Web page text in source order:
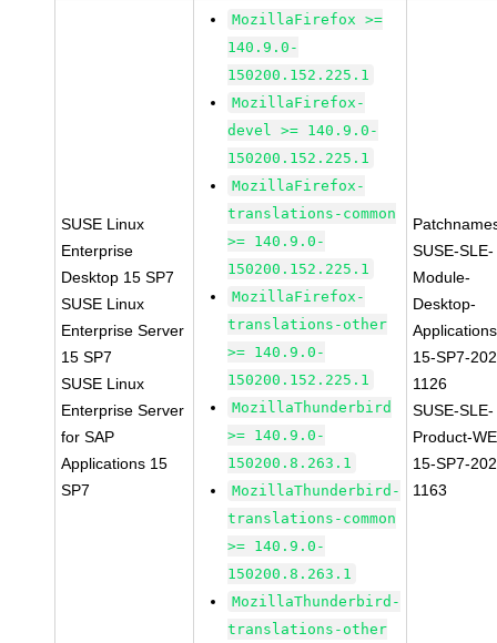
SUSE Linux
Enterprise
Desktop 15 SP7
SUSE Linux
Enterprise Server
15 SP7
SUSE Linux
Enterprise Server
for SAP
Applications 15
SP7
MozillaFirefox >=
140.9.0-
150200.152.225.1
MozillaFirefox-
devel >= 140.9.0-
150200.152.225.1
MozillaFirefox-
translations-common
>= 140.9.0-
150200.152.225.1
MozillaFirefox-
translations-other
>= 140.9.0-
150200.152.225.1
MozillaThunderbird
>= 140.9.0-
150200.8.263.1
MozillaThunderbird-
translations-common
>= 140.9.0-
150200.8.263.1
MozillaThunderbird-
translations-other
SUSE-SLE-
Module-
Desktop-
15-SP7-
1126
SUSE-SLE-
Product-
15-SP7-
1163